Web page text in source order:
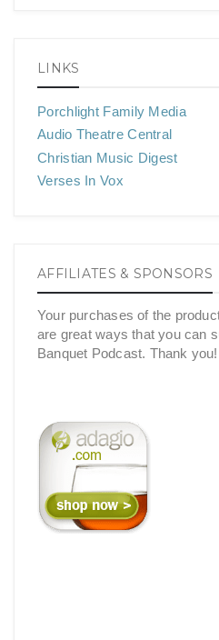
LINKS
Porchlight Family Media
Audio Theatre Central
Christian Music Digest
Verses In Vox
AFFILIATES & SPONSORS
Your purchases of the
are great ways that you can
Banquet Podcast. Thank you!